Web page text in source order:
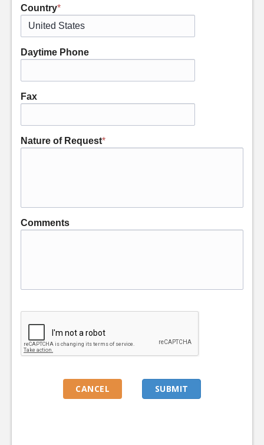
Country*
Daytime Phone
Fax
Nature of Request*
Comments